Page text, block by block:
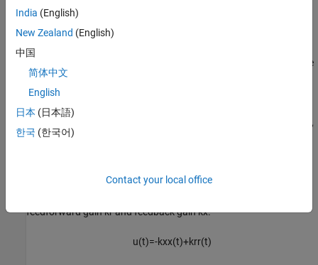
amand
Reference-Tracking Controller
The indirect MRAC controller uses an estimator model to compute
and
,
respectively.
feedforward gainkrand feedback gainkx.
u(t)=-kxx(t)+krr(t)
India (English)
New Zealand (English)
中国
简体中文
English
日本 (日本語)
한국 (한국어)
Contact your local office